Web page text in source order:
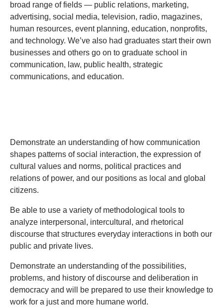
broad range of fields — public relations, marketing,
advertising, social media, television, radio, magazines,
human resources, event planning, education, nonprofits,
and technology. We’ve also had graduates start their own
businesses and others go on to graduate school in
communication, law, public health, strategic
communications, and education.
Demonstrate an understanding of how communication
shapes patterns of social interaction, the expression of
cultural values and norms, political practices and
relations of power, and our positions as local and global
citizens.
Be able to use a variety of methodological tools to
analyze interpersonal, intercultural, and rhetorical
discourse that structures everyday interactions in both our
public and private lives.
Demonstrate an understanding of the possibilities,
problems, and history of discourse and deliberation in
democracy and will be prepared to use their knowledge to
work for a just and more humane world.